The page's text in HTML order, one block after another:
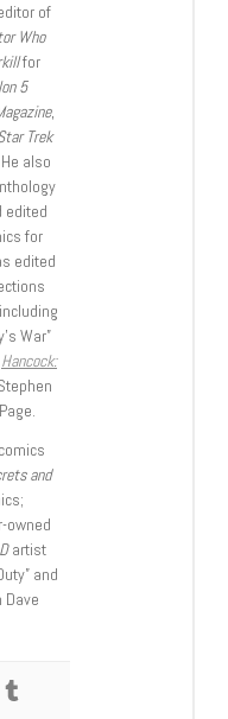
of
Who
for
5
,
Trek
also
for
edited
War”
Hancock:
and
owned
artist
and
Dave